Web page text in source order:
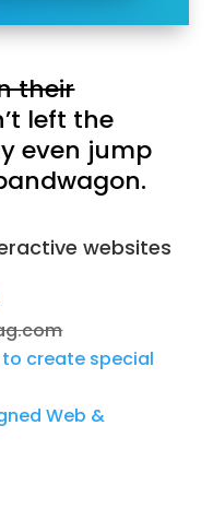
their
left the
even jump
websites
create special
Web &